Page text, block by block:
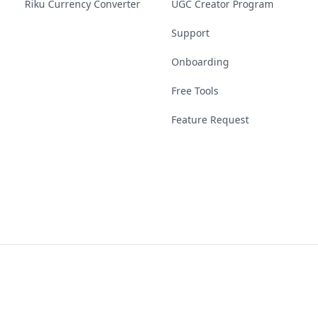
Riku Currency Converter UGC Creator Program
Support
Onboarding
Free Tools
Feature Request